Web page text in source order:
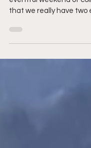
Oh boy college football
that we really have two